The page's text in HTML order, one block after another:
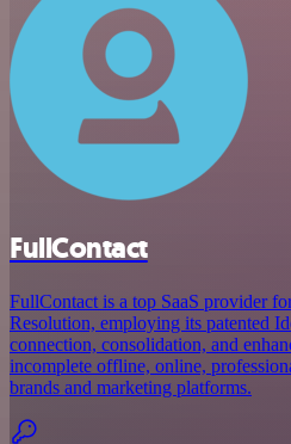
FullContact
FullContact is a top SaaS provider
Resolution, employing its patented
connection, consolidation, and
incomplete offline, online,
brands and marketing platforms.